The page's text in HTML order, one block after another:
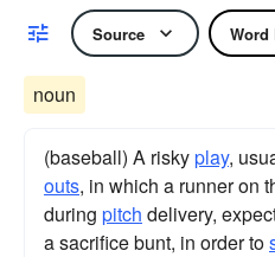
Source Word
noun
(baseball) A riskyplay,
outs, in which a runner on
during pitch delivery,
a sacrifice bunt, in order to